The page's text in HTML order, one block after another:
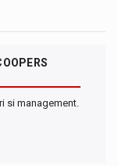
si management.